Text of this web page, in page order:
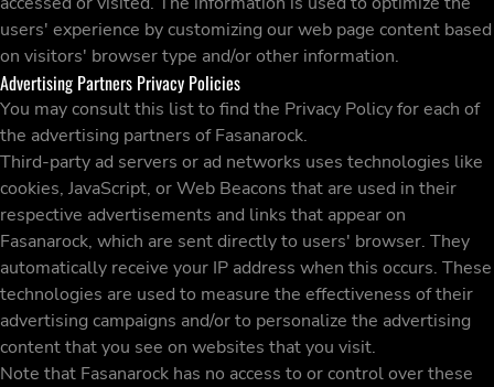
users' experience by customizing our web page content based
on visitors' browser type and/or other information.
Advertising Partners Privacy Policies
You may consult this list to find the Privacy Policy for each of
the advertising partners of Fasanarock.
Third-party ad servers or ad networks uses technologies like
cookies, JavaScript, or Web Beacons that are used in their
respective advertisements and links that appear on
Fasanarock, which are sent directly to users' browser. They
automatically receive your IP address when this occurs. These
technologies are used to measure the effectiveness of their
advertising campaigns and/or to personalize the advertising
content that you see on websites that you visit.
Note that Fasanarock has no access to or control over these